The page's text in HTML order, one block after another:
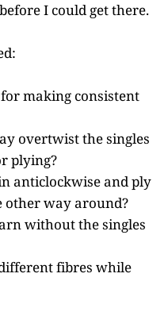
I could get there.
making consistent
overtwist the singles
plying?
anticlockwise and ply
other way around?
without the singles
fibres while